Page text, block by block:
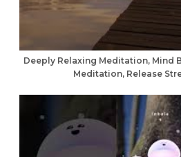
Deeply Relaxing Meditation, Mind
Meditation, Release